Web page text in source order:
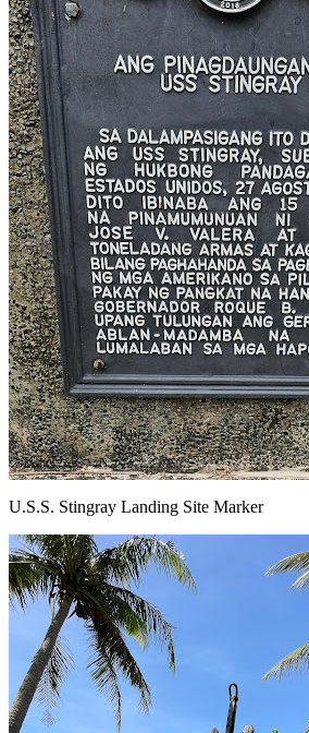
U.S.S. Stingray Landing Site Marker